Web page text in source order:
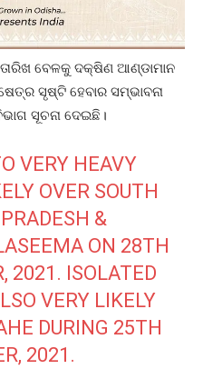
ବେଳକୁ ଦକ୍ଷିଣ ଆଣ୍ଡାମାନ
ସୃଷ୍ଟି ହେବାର ସମ୍ଭାବନା
ସୂଚନା ଦେଇଛି।
VERY HEAVY
OVER SOUTH
&
ON 28TH
2021. ISOLATED
VERY LIKELY
DURING 25TH
2021.